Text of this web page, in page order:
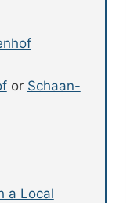
or Schaan-
a Local